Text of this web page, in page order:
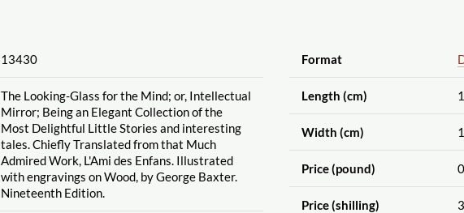
13430
The Looking-Glass for the Mind; or, Intellectual
Mirror; Being an Elegant Collection of the
Most Delightful Little Stories and interesting
tales. Chiefly Translated from that Much
Admired Work, L'Ami des Enfans. Illustrated
with engravings on Wood, by George Baxter.
Nineteenth Edition.
Format
Length (cm)
Width (cm)
Price (pound) 0
Price (shilling) 3